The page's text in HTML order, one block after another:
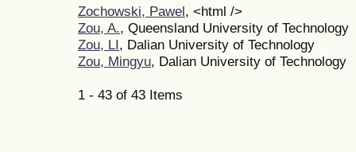
Zochowski, Pawel, <html />
Zou, A., Queensland University of Technology
Zou, LI, Dalian University of Technology
Zou, Mingyu, Dalian University of Technology
1 - 43 of 43 Items